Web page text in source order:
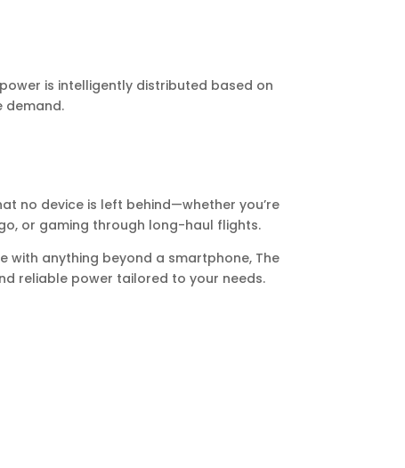
is intelligently distributed based on
demand.
no device is left behind—whether you’re
or gaming through long-haul flights.
with anything beyond a smartphone, The
reliable power tailored to your needs.